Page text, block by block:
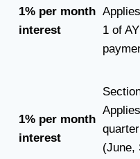
1% per month
interest
1 of
1% per month
interest
(June,